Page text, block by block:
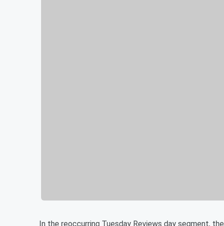
In the reoccurring Tuesday Reviews day segment, the